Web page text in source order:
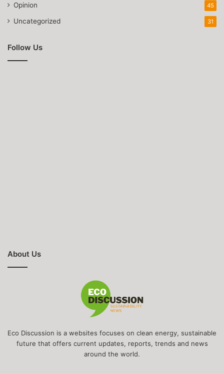
Opinion 45
Uncategorized 31
Follow Us
About Us
Eco Discussion is a websites focuses on clean energy, sustainable
future that offers current updates, reports, trends and news
around the world.